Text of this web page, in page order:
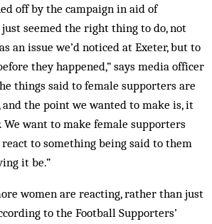
off by the campaign in aid of
seemed the right thing to do, not
an issue we’d noticed at Exeter, but to
they happened,” says media officer
things said to female supporters are
and the point we wanted to make is, it
We want to make female supporters
to something being said to them
it be.”
women are reacting, rather than just
to the Football Supporters’